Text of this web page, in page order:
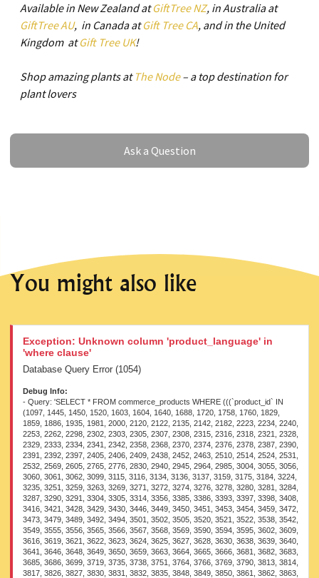
Available in New Zealand atGiftTree NZ, in Australia at
GiftTree AU, in Canada atGift Tree CA, and in the United
Kingdom atGift Tree UK!
Shop amazing plants at The Node– a top destination for
plant lovers
Ask a Question
Ask a Question
You might also like
Exception: Unknown column 'product_language' in
'where clause'
Database Query Error (1054)
Debug Info:
- Query: 'SELECT * FROM commerce_products WHERE (((`product_id` IN (1097, 1445, 1450, 1520, 1603, 1604, 1640, 1688, 1720, 1758, 1760, 1829, 1859, 1886, 1935, 1981, 2000, 2120, 2122, 2135, 2142, 2182, 2223, 2234, 2240, 2253, 2262, 2298, 2302, 2303, 2305, 2307, 2308, 2315, 2316, 2318, 2321, 2328, 2329, 2333, 2334, 2341, 2342, 2358, 2368, 2370, 2374, 2376, 2378, 2387, 2390, 2391, 2392, 2397, 2405, 2406, 2409, 2438, 2452, 2463, 2510, 2514, 2524, 2531, 2532, 2569, 2605, 2765, 2776, 2830, 2940, 2945, 2964, 2985, 3004, 3055, 3056, 3060, 3061, 3062, 3099, 3115, 3116, 3134, 3136, 3137, 3159, 3175, 3184, 3224, 3235, 3251, 3259, 3263, 3269, 3271, 3272, 3274, 3276, 3278, 3280, 3281, 3284, 3287, 3290, 3291, 3304, 3305, 3314, 3356, 3385, 3386, 3393, 3397, 3398, 3408, 3416, 3421, 3428, 3429, 3430, 3446, 3449, 3450, 3451, 3453, 3454, 3459, 3472, 3473, 3479, 3489, 3492, 3494, 3501, 3502, 3505, 3520, 3521, 3522, 3538, 3542, 3549, 3555, 3556, 3565, 3566, 3567, 3568, 3569, 3590, 3594, 3595, 3602, 3609, 3616, 3619, 3621, 3622, 3623, 3624, 3625, 3627, 3628, 3630, 3638, 3639, 3640, 3641, 3646, 3648, 3649, 3650, 3659, 3663, 3664, 3665, 3666, 3681, 3682, 3683, 3685, 3686, 3699, 3719, 3735, 3738, 3751, 3764, 3766, 3769, 3790, 3813, 3814, 3817, 3826, 3827, 3830, 3831, 3832, 3835, 3848, 3849, 3850, 3861, 3862, 3863, 3883, 3884, 3886, 3887, 3888, 3905, 3906, 3907, 3908, 3923, 3928, 3929, 3930, 3934, 3946, 3947, 3948, 3950, 3951, 3952, 3953, 3968, 3969, 3970, 3971, 3972, 3981, 3982, 3992, 3994, 3997, 3998, 3999, 4000, 4001, 4002, 4003, 4004, 4005, 4006, 4017, 4018, 4019, 4020, 4021, 4022, 4023, 4024, 4025, 4026, 4027, 4029, 4030, 4031, 4032, 4033, 4034, 4037, 4038, 4039, 4041, 4044, 4046, 4047, 4048, 4049, 4050, 4051, 4052, 4053, 4054, 4055, 4057, 4058, 4063, 4064, 4065, 4066, 4067, 4068, 4069, 4070, 4071, 4072, 4073, 4074, 4075, 4084, 4085, 4087, 4093, 4096, 4099, 4103, 4104, 4105, 4106, 4107, 4109, 4110, 4111, 4112, 4113, 4114, 4115, 4121, 4122, 4123, 4126, 4132, 4133, 4135, 4136, 4137, 4138, 4139, 4140, 4141, 4148, 4149, 4150, 4151, 4152, 4153, 4154, 4155, 4156, 4157, 4162, 4164, 4183, 4184, 4186, 4187, 4188, 4189, 4191, 4192, 4193, 4196, 4198, 4199, 4206, 4207, 4209, 4210, 4212, 4224, 4225, 4226, 4227, 4234, 4252, 4254, 4263, 4264, 4266, 4272, 4273, 4274, 4277, 4279, 4285, 4287, 4289, 4291, 4314, 4318, 4324, 4326, 4327, 4328, 4330, 4332, 4333, 4334, 4335, 4336, 4338, 4340, 4341, 4343, 4344, 4346, 4348, 4349, 4350, 4351, 4352, 4354, 4364, 4371, 4376, 4380, 4382, 4383, 4386, 4388, 4389, 4391, 4393, 4412, 4413, 4422, 4424, 4425, 4426, 4427, 4428, 4429, 4430, 4431, 4432, 4433, 4434, 4435, 4457, 4460, 4464, 4475, 4476, 4477, 4478, 4479, 4480, 4481, 4482, 4483, 4485, 4487, 4488, 4490, 4492, 4493, 4497, 4498, 4499, 4500, 4515, 4529, 4535, 4537, 4538, 4539, 4540, 4572, 4575, 4580, 4581, 4583, 4584, 4585, 4586, 4587, 4588, 4589, 4590, 4591, 4604, 4605, 4606, 4607, 4608, 4609, 4611, 4614, 4615, 4616, 4618, 4619, 4620, 4621, 4622, 4637, 4638, 4640, 4642, 4652, 4654, 4656, 4658, 4671, 4675, 4676, 4677, 4719, 4721, 4723, 4724, 4726, 4729, 4732, 4734, 4772, 4787, 4788, 4792, 4807, 4808, 4809, 4810, 4815, 4817, 4818, 4819, 4820, 4858, 4859, 4860, 4877, 4878, 4884, 4885, 4893, 4897, 4898, 4899, 4901, 4905, 4908, 4910, 4911, 4929, 4930, 4931, 4932, 4933, 4939, 4940, 4943, 4946, 4948, 4975, 4976, 4978, 4980, 4981, 4983, 4990, 4991, 5012, 5013, 5014, 5015, 5016, 5020, 5022, 5031, 5032, 5033, 5035, 5038, 5044, 5046, 5048, 5051, 5052, 5053, 5079, 5083, 5084, 5127, 5128, 5129, 5131, 5132, 5133, 5134, 5135, 5136, 5137, 5138, 5140, 5142, 5147, 5149, 5152, 5194, 5195, 5196, 5197, 5198, 5199, 5200, 5204, 5205, 5208, 5216, 5218, 5219, 5221, 5224, 5232, 5233, 5234, 5235, 5238, 5239, 5240, 5263, 5264, 5265, 5266, 5275, 5325, 5363, 5390, 5391, 5398, 5407, 5410, 5411, 5501, 5529, 5530, 5531, 5532, 5533, 5534, 5535, 5549, 5562, 5563, 5564, 5565, 5566, 5567, 5568, 5577, 5578, 5579, 5580, 5581, 5592, 5594, 5616, 5617, 5620, 5638, 5641, 5644, 5646, 5647, 5648, 5650, 5651, 5652, 5655, 5656, 5657, 5658, 5663, 5696, 5736, 5740, 5744, 5745, 5746, 5748, 5749, 5751, 5848, 5850, 5852, 5854, 5855, 5857, 5859, 5860, 5861, 5864, 5865, 5866, 5868, 5941, 5943, 5948, 5954, 5955, 5957, 5960, 5963, 5965, 5966, 5967, 5991, 5994, 5995, 5996, 6003, 6017, 6021, 6022, 6023, 6024, 6025, 6026, 6027, 6028, 6030, 6031, 6032, 6033, 6035, 6042, 6044, 6047, 6048, 6049, 6050, 6052, 6053, 6054, 6055, 6056, 6057, 6058, 6059, 6060, 6061, 6062, 6064, 6065, 6068, 6069, 6071, 6073, 6075, 6078, 6080, 6081, 6082, 6091, 6092, 6093, 6122, 6127, 6128, 6129, 6131, 6132, 6172, 6173, 6176, 6177, 6180, 6181, 6193, 6197, 6199, 6204, 6206, 6210, 6214, 6216, 6219, 6220, 6221, 6222, 6230, 6231, 6232, 6233, 6234, 6235, 6236, 6237, 6238, 6240, 6242, 6243, 6245, 6247, 6248, 6252, 6257, 6264, 6284, 6285, 6287, 6290, 6315, 6317, 6321, 6347, 6377, 6378, 6384, 6432, 6434, 6436, 6437, 6448, 6449, 6456, 6458, 6460, 6461, 6463, 6464, 6465, 6467, 6470, 6491, 6495, 6496, 6497, 6502, 6505, 6506, 6548, 6563, 6564, 6565, 6567, 6581, 6582, 6583, 6613, 6615, 6616, 6618, 6621, 6623, 6630, 6633, 6641, 6644, 6662, 6663, 6668, 6669, 6670, 6671, 6672, 6673, 6674, 6675, 6679, 6681, 6682, 6683, 6684, 6700, 6704, 6707, 6708, 6709, 6710, 6730, 6734, 6735, 6736, 6738, 6739, 6742, 6743, 6745, 6751, 6752, 6757, 6763, 6767, 6768, 6769, 6775, 6776, 6814, 6815, 6816, 6817, 6818, 6819, 6820, 6821, 6823, 6824, 6825, 6835, 6838, 6840, 6842, 6843, 6844, 6873, 6878, 6881, 6884, 6886, 6909, 6911, 6913, 6915, 6917, 6918, 6919, 6920, 6921, 6922, 6923, 6952, 6976, 6977, 6978, 6980, 6989, 6995, 6999, 7005, 7006, 7007, 7025, 7026, 7027, 7028, 7080, 7084, 7090, 7093, 7094, 7096, 7097, 7098, 7100, 7101, 7102, 7103, 7104, 7105, 7106, 7131, 7147, 7159, 7160, 7193, 7194, 7195, 7196, 7197, 7198, 7207, 7210, 7211, 7214, 7216, 7217, 7218, 7219, 7220, 7221, 7223, 7224, 7225, 7250, 7281, 7282, 7284, 7285, 7298, 7302, 7309, 7311, 7313, 7324, 7329, 7333, 7336, 7338, 7339, 7340, 7341, 7342, 7343, 7344, 7345, 7346, 7347, 7414, 7415, 7416, 7417, 7418, 7419, 7421, 7422, 7429, 7432, 7433, 7441, 7444, 7445, 7447, 7448, 7449, 7462, 7465, 7469, 7473, 7479, 7482, 7483, 7488, 7490, 7493, 7497, 7500, 7507, 7508, 7510, 7511, 7515, 7516, 7522, 7525, 7526, 7527, 7528, 7530, 7531, 7533, 7534, 7535, 7536, 7537, 7538, 7546, 7566, 7571, 7574, 7575, 7576, 7577, 7578, 7579, 7580, 7581, 7591, 7592, 7615, 7619, 7620, 7627, 7630, 7641, 7647, 7652, 7663, 7665, 7666, 7667, 7669, 7670, 7671, 7672, 7673, 7674, 7675, 7676, 7678, 7682, 7806, 7810, 7834, 7835, 7837, 7840, 7846, 7847, 7848, 7849, 7850, 7851, 7852, 7853, 7855, 7856, 7858, 7861, 7864, 7865, 7866, 7867, 7868, 7870, 7871, 7872, 7873, 7874, 7875, 7876, 7877, 7878, 7879, 7880, 7881, 7882, 7884, 7910, 7911, 7916, 7924, 7928, 7931, 7946, 7962, 7981, 7982, 7983, 7984, 7985, 7986, 7987, 7990, 7991, 7992, 7993, 7994, 7995, 8007, 8008, 8009, 8010, 8011, 8012, 8013, 8017, 8018, 8053, 8054, 8055, 8056, 8057, 8058, 8059, 8060, 8061, 8063, 8064, 8066, 8085, 8173, 8177, 8178, 8179, 8182, 8184, 8186, 8187, 8190, 8209, 8294, 8295, 8296, 8298, 8303, 8347, 8373, 8374, 8375, 8378, 8380, 8381, 8384, 8386, 8389, 8390, 8391, 8392, 8393, 8394, 8407, 8453, 8455, 8466, 8468, 8472, 8476, 8481, 8482, 8483, 8484, 8486, 8541, 8543, 8545, 8547, 8550, 8551, 8552, 8585, 8586, 8587, 8588, 8637, 8638, 8639, 8640, 8641, 8642, 8643, 8644, 8651, 8652, 8653, 8654, 8682, 8683, 8684, 8685, 8686, 8687, 8688, 8689, 8750, 8752, 8754, 8801, 8803, 8806, 8807, 8808, 8809, 8810, 8811, 8815, 8817, 8826, 8846, 8847, 8849, 8884, 8887, 8896, 8932, 8944, 8954, 8985, 8986, 8987, 8988, 8990, 8991, 8992, 9002, 9003, 9004, 9005, 9006, 9035, 9036, 9041, 9045, 9095, 9104, 9109, 9115, 9117, 9122, 9126, 9129, 9130, 9131, 9133, 9179, 9432, 9434, 9440, 9442, 9443, 9444, 9445, 9446, 9447, 9516, 9526, 9527, 9528, 9529, 9530, 9531, 9533, 9534, 9536, 9537, 9546, 9547, 9548, 9549, 9551, 9552, 9553, 9606, 9610, 9613, 9617, 9655, 9685, 9686, 9688, 9689, 9690, 9693, 9694, 9695, 9696, 9697, 9698, 9700, 9827, 9835, 9836, 9856, 9857, 9897, 9943, 9947, 9955, 9956, 9957, 9994, 10003, 10125, 10133, 10151, 10155, 10156, 10160, 10161, 10162, 10176, 10179, 10215, 10274, 10277, 10296, 10298, 10467, 12551, 12552, 12553, 12554, 12562, 12610, 12611, 12612, 12619, 12620, 12621, 12622, 12623, 12624, 13550, 13551, 13552, 14551, 14555, 14558, 15560, 18568, 18589, 21624, 21639, 21648, 26742, 32256, 32257, 32259, 32260, 37311, 37326, 37327, 37328, 37332, 37333, 37336, 37338, 37341, 37342, 37346, 37347, 41388, 41389, 41390, 41391, 41392, 41393, 41394, 41395, 41397, 41398, 41399, 41400, 41401, 41424, 41425, 41427, 41429, 45048, 45050, 45051, 45052, 45053, 45057, 46080, 46085, 46099, 46102, 46104, 46132, 46133, 46134, 46135, 46136, 46137, 46138, 47145, 49179, 49541, 50112, 50113, 50114, 50115, 50116, 50117, 50119, 50121, 50257, 50258, 50261, 50262, 50896, 50897, 50898, 50899, 50900, 50901, 50902, 50903, 50904, 50906, 50907, 50908, 51205, 52500, 52504, 52523, 53075, 53079, 53818, 53837, 53901, 53902, 53931, 53932, 53934, 53935, 53936, 53937, 53975, 53976, 54060, 54061, 54084, 54114, 54117, 54121, 54122, 54124, 54127, 54128, 54129, 54130, 54132, 54142, 54209, 54221, 54227, 54230, 54236, 54255, 54260, 54312, 54322, 54323, 54324, 54332, 54410, 54416, 54418, 54434, 54436, 54438, 54440, 54442, 54500, 54519, 54521, 54614, 54692, 54696, 54700, 54703, 54720, 54721, 54760, 54812, 54814, 54815, 54816, 54820, 54840, 54841, 54842, 54843, 54844, 54845, 54879, 54881, 54883, 54884, 54885, 54887, 54888, 54889, 54890, 54899, 54913, 54918, 54919, 54920, 54921, 54926, 54928, 54930, 54933, 54943, 54945, 54946, 54947, 54948, 54949, 54951, 54952, 54954, 54955, 54956, 54959, 54960, 54963, 54964, 54965, 54967, 54969, 54971, 54973, 54975, 54976, 54977, 54978, 54980, 54981, 54982, 54983, 54984, 54985, 54986, 54987, 54988, 54989, 54990, 54992, 54993, 54994, 54996, 54997, 55006, 55010, 55012, 55015, 55017, 55026, 55027, 55028, 55029, 55030, 55031, 55032, 55033, 55034, 55035, 55040, 55041, 55042, 55043, 55044, 55045, 55046, 55048, 55049, 55050, 55056, 55